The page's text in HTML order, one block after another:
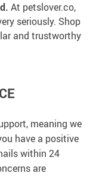
At petslover.co,
seriously. Shop
and trustworthy
meaning we
have a positive
within 24
are